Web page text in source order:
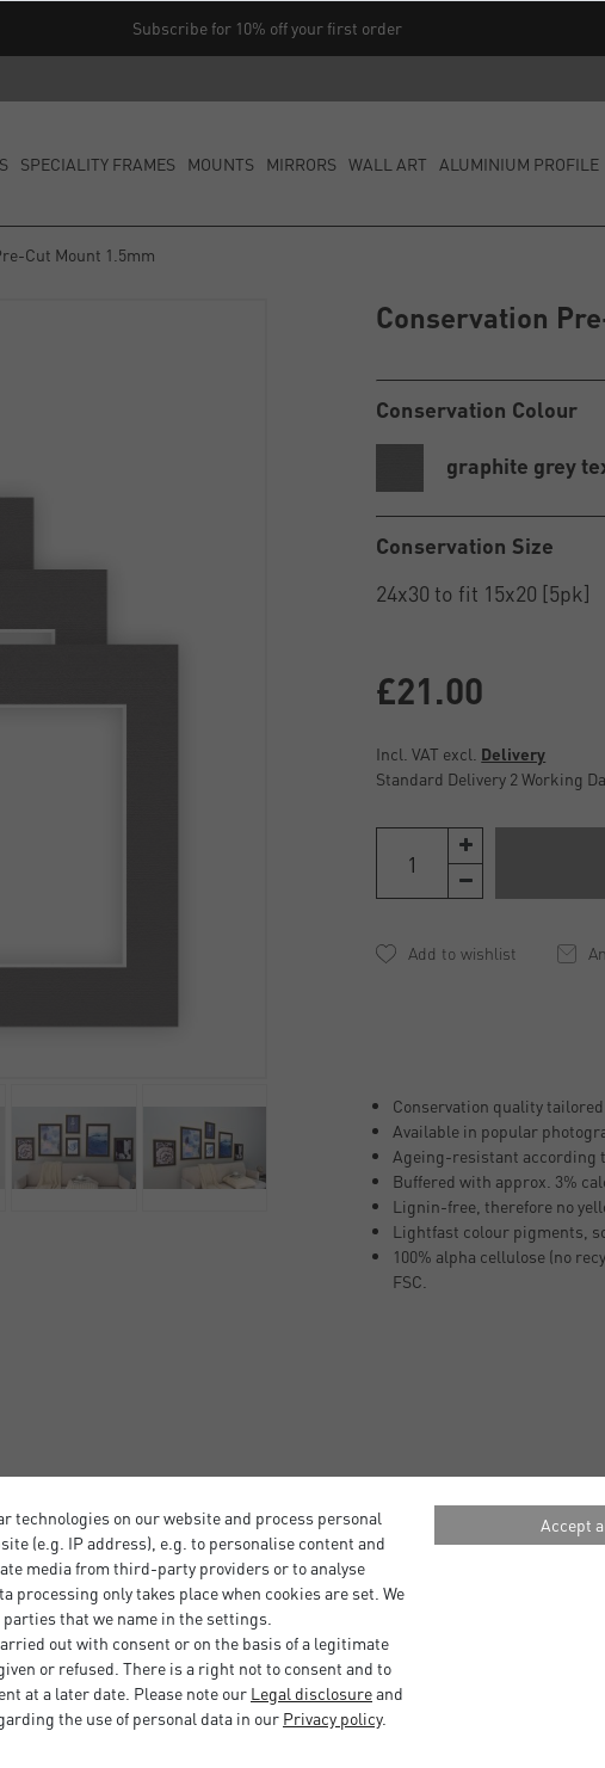
Subscribe for 10% off your first order
SPECIALITY FRAMES MOUNTS MIRRORS WALL ART ALUMINIUM PROFILE
Cut Mount 1.5mm
artwork. Ready to use
the nielsen Alpha and
of a picture frame - it has
visual one.
can stick to the glass due
With the help of a
picture and the glass.
Conservation
Conservation Colour
graphite grey
Conservation Size
£21.00
Incl. VAT excl. Delivery
Standard Delivery 2 Working
Conservation quality
Available in popular
Ageing-resistant according
Buffered with approx. 3%
Lignin-free, therefore no
Lightfast colour pigments,
100% alpha cellulose (no
FSC.
technologies on our website and process personal
(e.g. IP address), e.g. to personalise content and
media from third-party providers or to analyse
processing only takes place when cookies are set. We
that we name in the settings.
out with consent or on the basis of a legitimate
or refused. There is a right not to consent and to
at a later date. Please note our Legal disclosureand
the use of personal data in our Privacy policy.
Accept